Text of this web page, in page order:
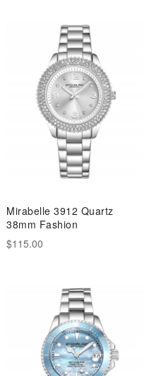
Mirabelle 3912 Quartz
38mm Fashion
$115.00